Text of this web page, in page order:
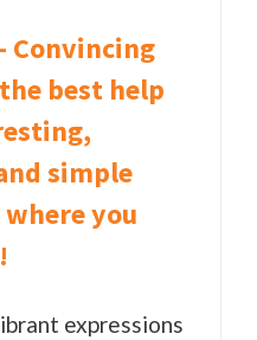
Convincing
best help
simple
you
expressions